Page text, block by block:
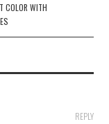
COLOR WITH
REPLY